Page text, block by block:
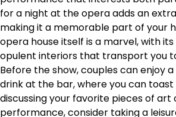
for a night at the opera adds an
making it a memorable part of your
opera house itself is a marvel, with
opulent interiors that transport you
Before the show, couples can enjoy
drink at the bar, where you can
discussing your favorite pieces of art
performance, consider taking a